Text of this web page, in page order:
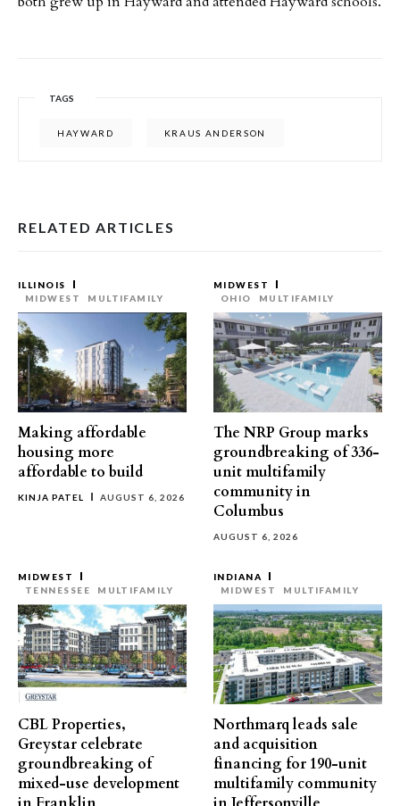
TAGS
HAYWARD KRAUS ANDERSON
RELATED ARTICLES
ILLINOIS
MIDWEST
MULTIFAMILY
Making affordable
housing more
affordable to build
KINJA PATEL AUGUST 6, 2026
MIDWEST
OHIO
MULTIFAMILY
The NRP Group marks
groundbreaking of 336-
unit multifamily
community in
Columbus
AUGUST 6, 2026
MIDWEST
TENNESSEE
MULTIFAMILY
CBL Properties,
Greystar celebrate
groundbreaking of
mixed-use development
INDIANA
MIDWEST
MULTIFAMILY
Northmarq leads sale
and acquisition
financing for 190-unit
multifamily community